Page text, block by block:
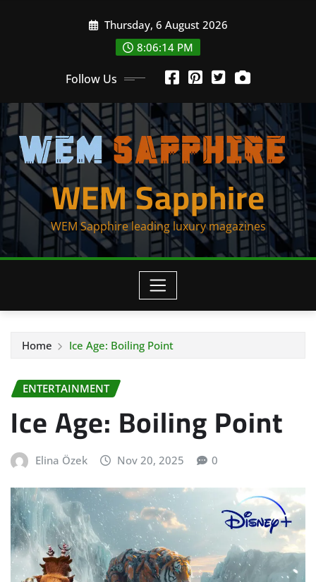
Thursday, 6 August 2026
8:06:16 PM
Follow Us
WEM Sapphire
WEM Sapphire leading luxury magazines
Home Ice Age: Boiling Point
ENTERTAINMENT
Ice Age: Boiling Point
Elina Özek Nov 20, 2025 0